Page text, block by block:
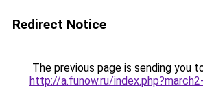
Redirect Notice
The previous page is sending you
http://a.funow.ru/